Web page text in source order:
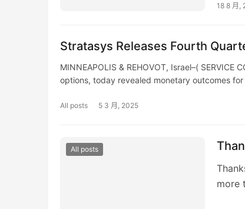
18 8 月,
Stratasys Releases Fourth
MINNEAPOLIS & REHOVOT, Israel–(
options, today revealed monetary outcomes
All posts 5 3 月, 2025
All posts
more